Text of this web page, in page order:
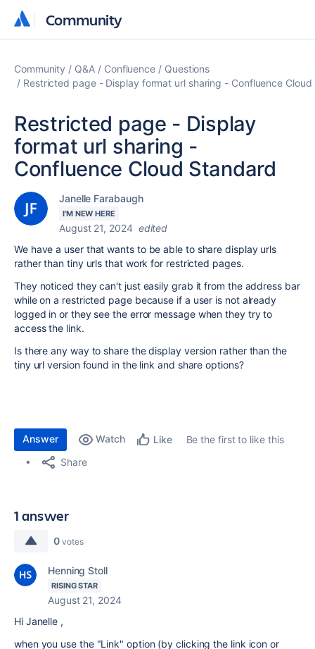
Community
Community
Community Q&A Confluence
Questions
Restricted page - Display format url sharing - Confluence
Restricted page - Display
format url sharing -
Confluence Cloud Standard
Janelle Farabaugh
I'M NEW HERE
August 21, 2024 edited
We have a user that wants to be able to share display urls
rather than tiny urls that work for restricted pages.
They noticed they can't just easily grab it from the address bar
while on a restricted page because if a user is not already
logged in or they see the error message when they try to
access the link.
Is there any way to share the display version rather than the
tiny url version found in the link and share options?
Answer Watch Like
Be the first to like this
Share
1 answer
0 votes
Henning Stoll
RISING STAR
August 21, 2024
Hi Janelle ,
when you use the "Link" option (by clicking the link icon or